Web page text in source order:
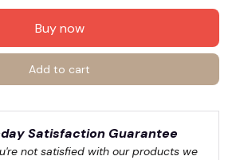
Buy now
Add to cart
Satisfaction Guarantee
not satisfied with our products we